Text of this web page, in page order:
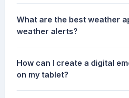
What are the best weather
weather alerts?
How can I create a digital
on my tablet?